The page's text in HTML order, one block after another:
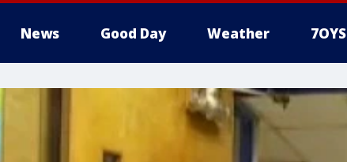
News Good Day Weather 7OYS